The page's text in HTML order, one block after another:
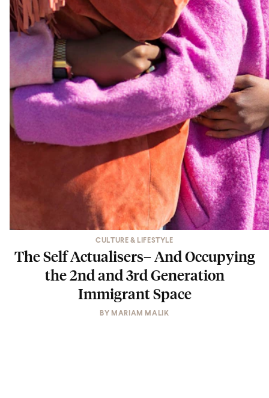
CULTURE & LIFESTYLE
The Self Actualisers– And Occupying
the 2nd and 3rd Generation
Immigrant Space
BY MARIAM MALIK